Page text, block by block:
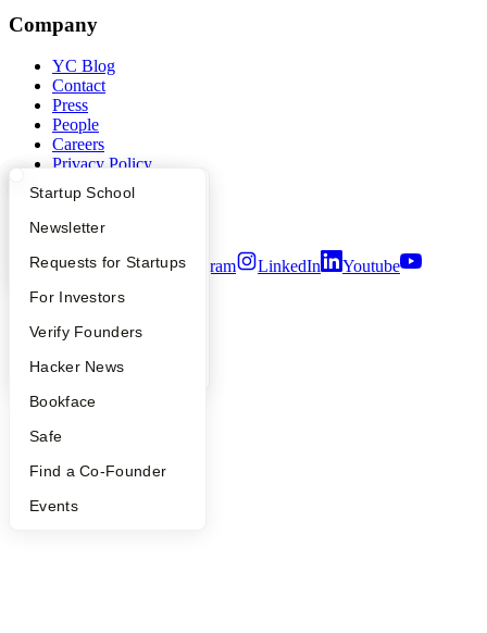
What Happens at YC?
Apply
YC Interview Guide
FAQ
People
YC Blog
Startup Directory
Founder Directory
Launch YC
Startup School
Newsletter
Requests for Startups
For Investors
Verify Founders
Hacker News
Bookface
Safe
Find a Co-Founder
Events
Company
YC Blog
Contact
Press
People
Careers
Privacy Policy
Notice at Collection
Security
Terms of Use
Twitter Facebook Instagram LinkedIn
Youtube
2026Y Combinator